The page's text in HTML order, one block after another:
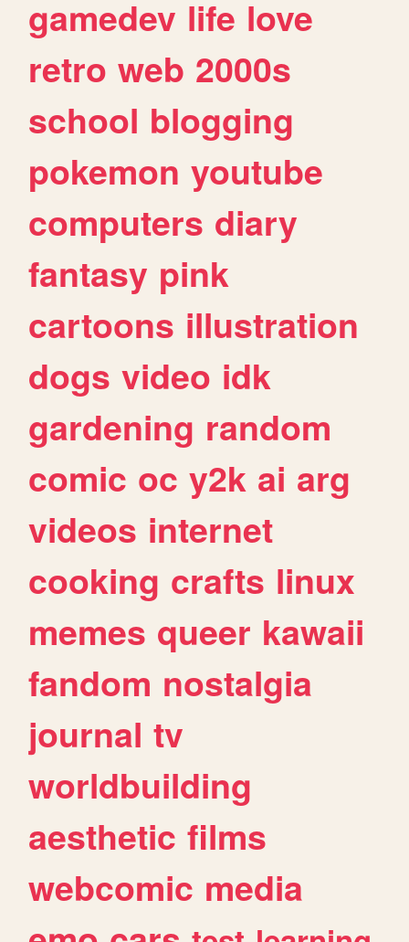
gamedev life love
retro web 2000s
school blogging
pokemon youtube
computers diary
fantasy pink
cartoons illustration
dogs video idk
gardening random
comic oc y2k ai arg
videos internet
cooking crafts linux
memes queer kawaii
fandom nostalgia
journal tv
worldbuilding
aesthetic films
webcomic media